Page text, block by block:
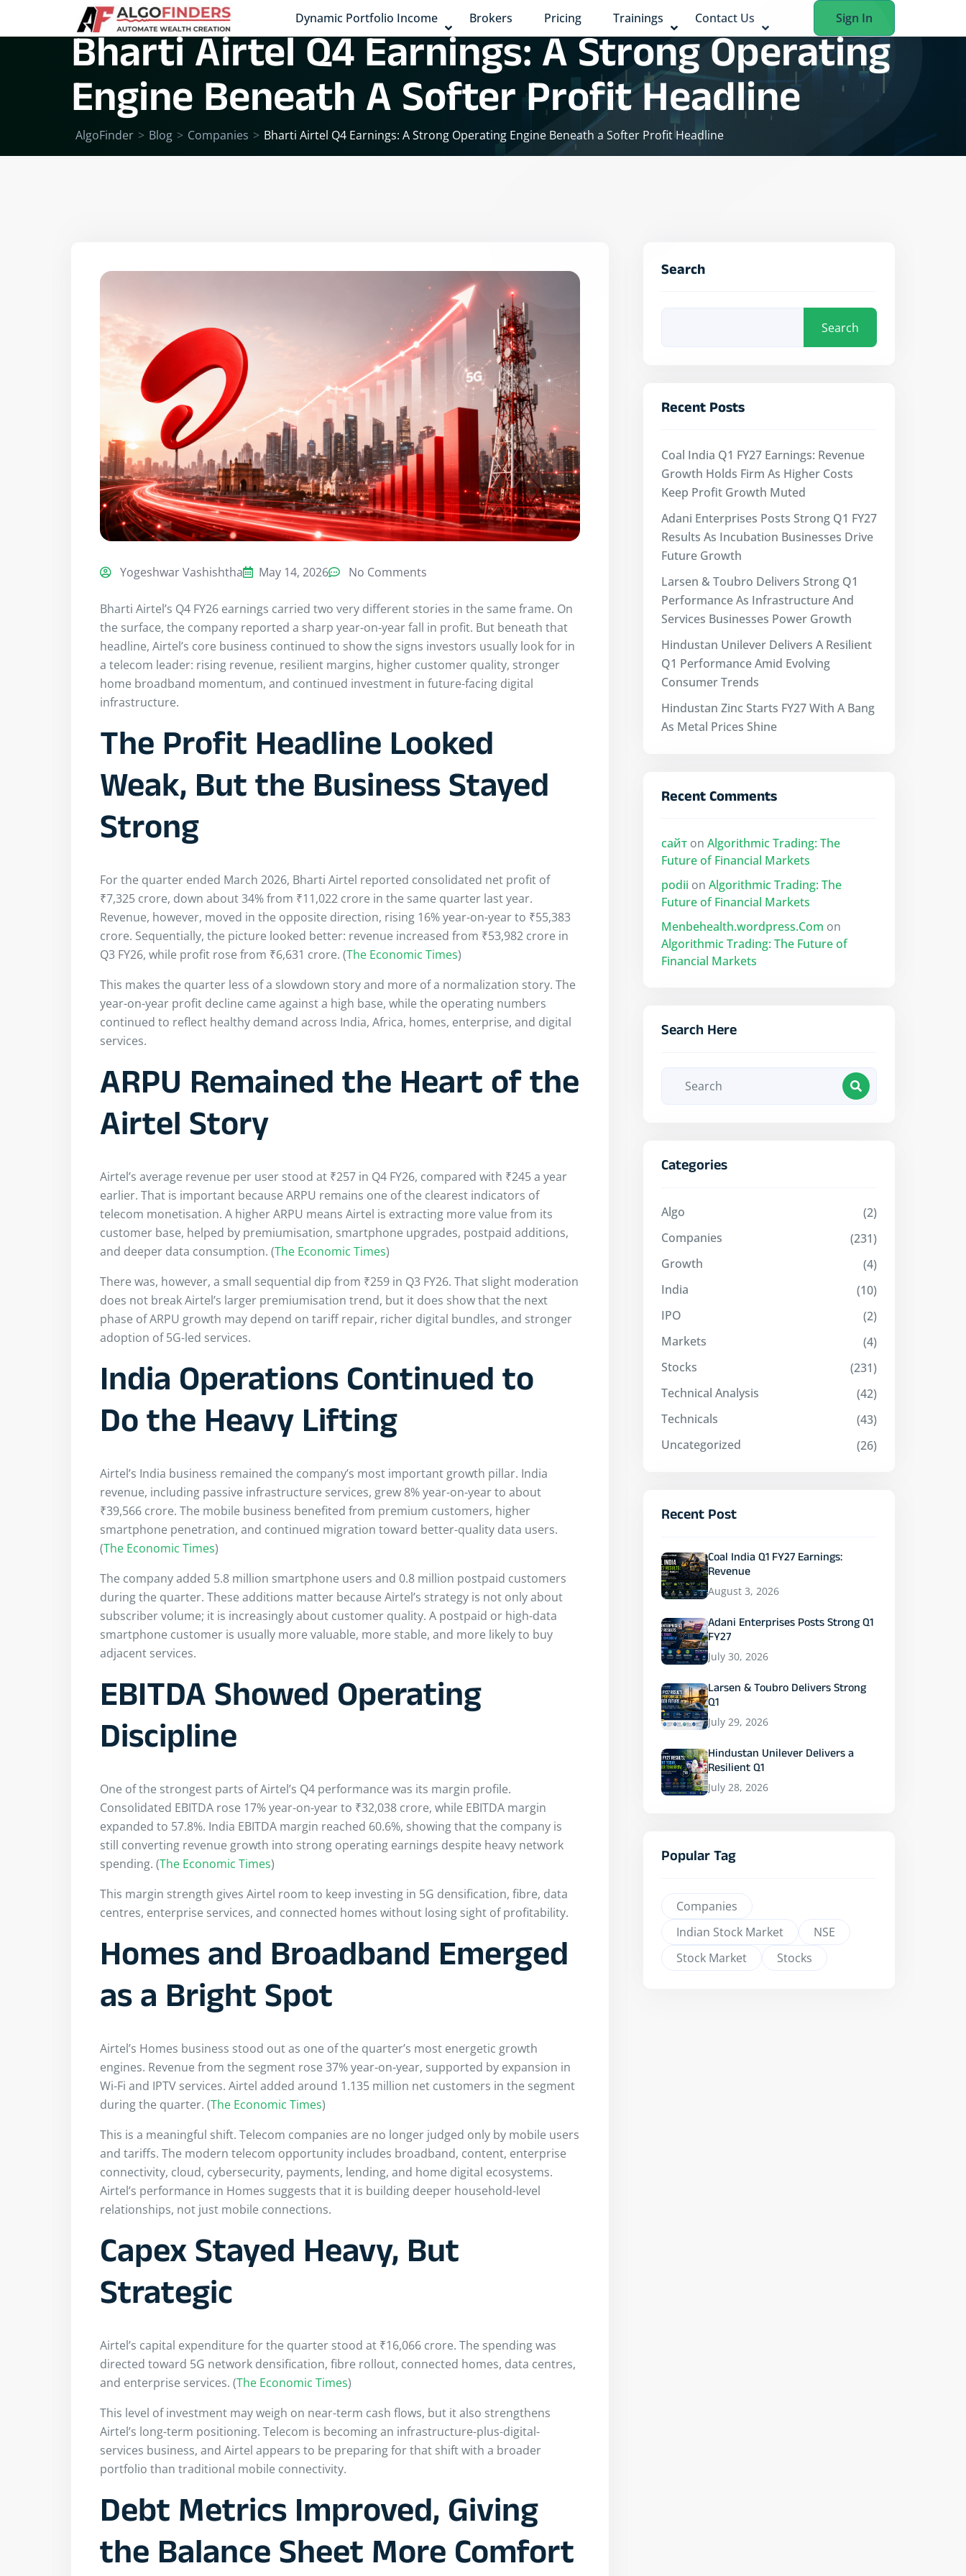
Dynamic Portfolio Income Brokers Pricing Trainings Contact Us Sign In
Bharti Airtel Q4 Earnings: A Strong Operating
Engine Beneath A Softer Profit Headline
AlgoFinder > Blog > Companies > Bharti Airtel Q4 Earnings: A Strong Operating Engine Beneath a Softer Profit Headline
Yogeshwar Vashishtha May 14, 2026 No Comments
Bharti Airtel’s Q4 FY26 earnings carried two very different stories in the same frame. On
the surface, the company reported a sharp year-on-year fall in profit. But beneath that
headline, Airtel’s core business continued to show the signs investors usually look for in
a telecom leader: rising revenue, resilient margins, higher customer quality, stronger
home broadband momentum, and continued investment in future-facing digital
infrastructure.
The Profit Headline Looked
Weak, But the Business Stayed
Strong
For the quarter ended March 2026, Bharti Airtel reported consolidated net profit of
₹7,325 crore, down about 34% from ₹11,022 crore in the same quarter last year.
Revenue, however, moved in the opposite direction, rising 16% year-on-year to ₹55,383
crore. Sequentially, the picture looked better: revenue increased from ₹53,982 crore in
Q3 FY26, while profit rose from ₹6,631 crore. (The Economic Times)
This makes the quarter less of a slowdown story and more of a normalization story. The
year-on-year profit decline came against a high base, while the operating numbers
continued to reflect healthy demand across India, Africa, homes, enterprise, and digital
services.
ARPU Remained the Heart of the
Airtel Story
Airtel’s average revenue per user stood at ₹257 in Q4 FY26, compared with ₹245 a year
earlier. That is important because ARPU remains one of the clearest indicators of
telecom monetisation. A higher ARPU means Airtel is extracting more value from its
customer base, helped by premiumisation, smartphone upgrades, postpaid additions,
and deeper data consumption. (The Economic Times)
There was, however, a small sequential dip from ₹259 in Q3 FY26. That slight moderation
does not break Airtel’s larger premiumisation trend, but it does show that the next
phase of ARPU growth may depend on tariff repair, richer digital bundles, and stronger
adoption of 5G-led services.
India Operations Continued to
Do the Heavy Lifting
Airtel’s India business remained the company’s most important growth pillar. India
revenue, including passive infrastructure services, grew 8% year-on-year to about
₹39,566 crore. The mobile business benefited from premium customers, higher
smartphone penetration, and continued migration toward better-quality data users.
(The Economic Times)
The company added 5.8 million smartphone users and 0.8 million postpaid customers
during the quarter. These additions matter because Airtel’s strategy is not only about
subscriber volume; it is increasingly about customer quality. A postpaid or high-data
smartphone customer is usually more valuable, more stable, and more likely to buy
adjacent services.
EBITDA Showed Operating
Discipline
One of the strongest parts of Airtel’s Q4 performance was its margin profile.
Consolidated EBITDA rose 17% year-on-year to ₹32,038 crore, while EBITDA margin
expanded to 57.8%. India EBITDA margin reached 60.6%, showing that the company is
still converting revenue growth into strong operating earnings despite heavy network
spending. (The Economic Times)
This margin strength gives Airtel room to keep investing in 5G densification, fibre, data
centres, enterprise services, and connected homes without losing sight of profitability.
Homes and Broadband Emerged
as a Bright Spot
Airtel’s Homes business stood out as one of the quarter’s most energetic growth
engines. Revenue from the segment rose 37% year-on-year, supported by expansion in
Wi-Fi and IPTV services. Airtel added around 1.135 million net customers in the segment
during the quarter. (The Economic Times)
This is a meaningful shift. Telecom companies are no longer judged only by mobile users
and tariffs. The modern telecom opportunity includes broadband, content, enterprise
connectivity, cloud, cybersecurity, payments, lending, and home digital ecosystems.
Airtel’s performance in Homes suggests that it is building deeper household-level
relationships, not just mobile connections.
Capex Stayed Heavy, But
Strategic
Airtel’s capital expenditure for the quarter stood at ₹16,066 crore. The spending was
directed toward 5G network densification, fibre rollout, connected homes, data centres,
and enterprise services. (The Economic Times)
This level of investment may weigh on near-term cash flows, but it also strengthens
Airtel’s long-term positioning. Telecom is becoming an infrastructure-plus-digital-
services business, and Airtel appears to be preparing for that shift with a broader
portfolio than traditional mobile connectivity.
Debt Metrics Improved, Giving
the Balance Sheet More Comfort
Search
Search
Recent Posts
Coal India Q1 FY27 Earnings: Revenue
Growth Holds Firm As Higher Costs
Keep Profit Growth Muted
Adani Enterprises Posts Strong Q1 FY27
Results As Incubation Businesses Drive
Future Growth
Larsen & Toubro Delivers Strong Q1
Performance As Infrastructure And
Services Businesses Power Growth
Hindustan Unilever Delivers A Resilient
Q1 Performance Amid Evolving
Consumer Trends
Hindustan Zinc Starts FY27 With A Bang
As Metal Prices Shine
Recent Comments
сайт on Algorithmic Trading: The
Future of Financial Markets
podii on Algorithmic Trading: The
Future of Financial Markets
Menbehealth.wordpress.Com on
Algorithmic Trading: The Future of
Financial Markets
Search Here
Categories
Algo
(2)
Companies
(231)
Growth
(4)
India
(10)
IPO
(2)
Markets
(4)
Stocks
(231)
Technical Analysis
(42)
Technicals
(43)
Uncategorized
(26)
Recent Post
Coal India Q1 FY27 Earnings:
Revenue
August 3, 2026
Adani Enterprises Posts Strong Q1
FY27
July 30, 2026
Larsen & Toubro Delivers Strong
Q1
July 29, 2026
Hindustan Unilever Delivers a
Resilient Q1
July 28, 2026
Popular Tag
Companies
Indian Stock Market
NSE
Stock Market
Stocks